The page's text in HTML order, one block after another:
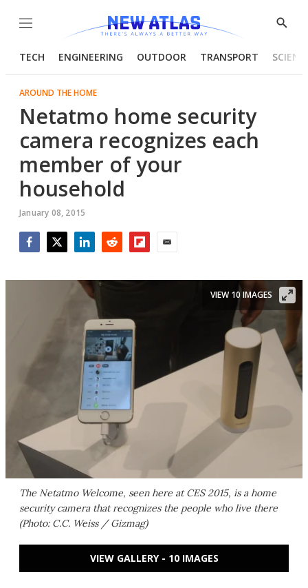
Menu
Show
TECH ENGINEERING OUTDOOR TRANSPORT
AROUND THE HOME
Netatmo home security
camera recognizes each
member of your
household
January 08, 2015
The Netatmo Welcome, seen here at CES 2015, is a home
security camera that recognizes the people who live there
(Photo: C.C. Weiss / Gizmag)
VIEW 10 IMAGES
VIEW GALLERY - 10 IMAGES